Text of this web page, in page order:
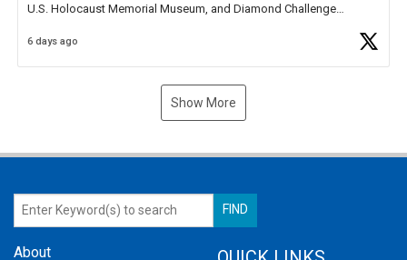
U.S. Holocaust Memorial Museum, and Diamond Challenge
6 days ago
Show More
About